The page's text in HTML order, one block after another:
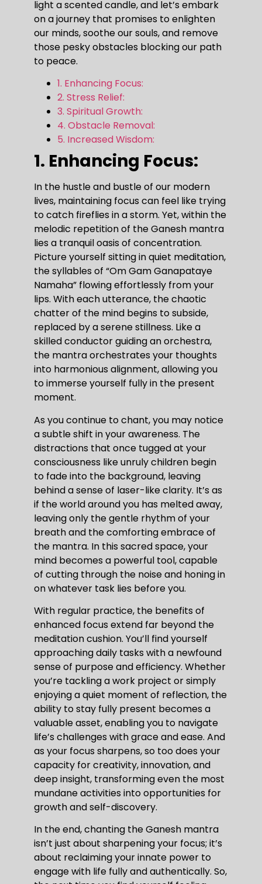
light a scented candle, and let’s embark
on a journey that promises to enlighten
our minds, soothe our souls, and remove
those pesky obstacles blocking our path
to peace.
1. Enhancing Focus:
2. Stress Relief:
3. Spiritual Growth:
4. Obstacle Removal:
5. Increased Wisdom:
1. Enhancing Focus:
In the hustle and bustle of our modern
lives, maintaining focus can feel like trying
to catch fireflies in a storm. Yet, within the
melodic repetition of the Ganesh mantra
lies a tranquil oasis of concentration.
Picture yourself sitting in quiet meditation,
the syllables of “Om Gam Ganapataye
Namaha” flowing effortlessly from your
lips. With each utterance, the chaotic
chatter of the mind begins to subside,
replaced by a serene stillness. Like a
skilled conductor guiding an orchestra,
the mantra orchestrates your thoughts
into harmonious alignment, allowing you
to immerse yourself fully in the present
moment.
As you continue to chant, you may notice
a subtle shift in your awareness. The
distractions that once tugged at your
consciousness like unruly children begin
to fade into the background, leaving
behind a sense of laser-like clarity. It’s as
if the world around you has melted away,
leaving only the gentle rhythm of your
breath and the comforting embrace of
the mantra. In this sacred space, your
mind becomes a powerful tool, capable
of cutting through the noise and honing in
on whatever task lies before you.
With regular practice, the benefits of
enhanced focus extend far beyond the
meditation cushion. You’ll find yourself
approaching daily tasks with a newfound
sense of purpose and efficiency. Whether
you’re tackling a work project or simply
enjoying a quiet moment of reflection, the
ability to stay fully present becomes a
valuable asset, enabling you to navigate
life’s challenges with grace and ease. And
as your focus sharpens, so too does your
capacity for creativity, innovation, and
deep insight, transforming even the most
mundane activities into opportunities for
growth and self-discovery.
In the end, chanting the Ganesh mantra
isn’t just about sharpening your focus; it’s
about reclaiming your innate power to
engage with life fully and authentically. So,